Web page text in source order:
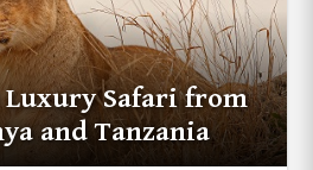
Luxury Safari from
and Tanzania